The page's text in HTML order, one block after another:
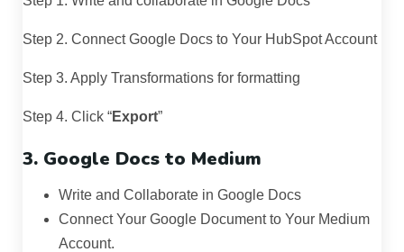
Step 2. Connect Google Docs to Your HubSpot Account
Step 3. Apply Transformations for formatting
Step 4. Click “Export”
3. Google Docs to Medium
Write and Collaborate in Google Docs
Connect Your Google Document to Your Medium
Account.